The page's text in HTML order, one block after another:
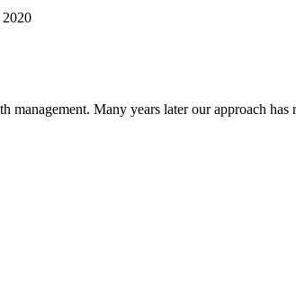
Many years later our approach has